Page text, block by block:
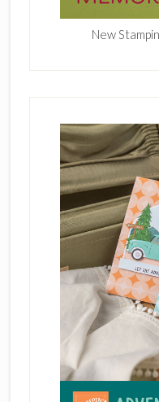
New